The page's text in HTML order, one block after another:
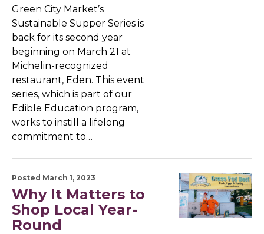
Green City Market’s
Sustainable Supper Series is
back for its second year
beginning on March 21 at
Michelin-recognized
restaurant, Eden. This event
series, which is part of our
Edible Education program,
works to instill a lifelong
commitment to…
Posted March 1, 2023
Why It Matters to
Shop Local Year-
Round